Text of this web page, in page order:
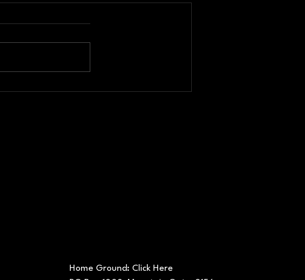
Annual
Home Ground: Click Here